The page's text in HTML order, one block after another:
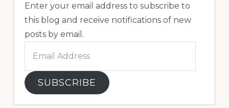
Enter your email address to subscribe to
this blog and receive notifications of new
posts by email.
Address
SUBSCRIBE